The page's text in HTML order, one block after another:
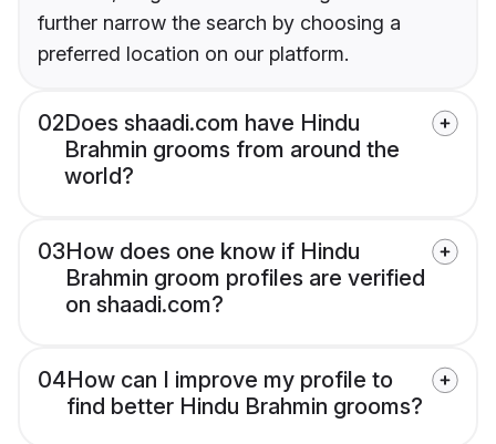
further narrow the search by choosing a
preferred location on our platform.
02Does shaadi.com have Hindu
Brahmin grooms from around the
world?
03How does one know if Hindu
Brahmin groom profiles are verified
on shaadi.com?
04How can I improve my profile to
find better Hindu Brahmin grooms?